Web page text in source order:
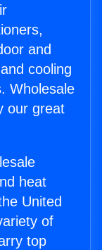
and
cooling
Wholesale
our great
heat
United
of
top